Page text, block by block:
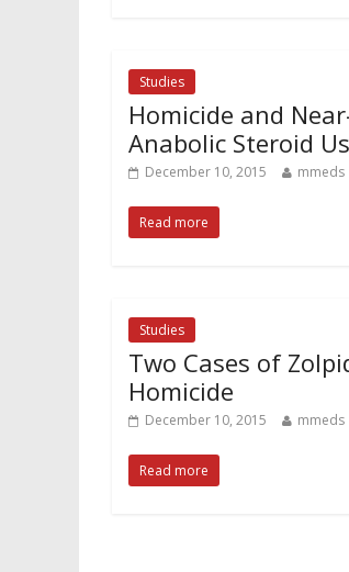
Studies
Homicide and
Anabolic Steroid
December 10, 2015 mmeds
Read more
Studies
Two Cases of
Homicide
December 10, 2015 mmeds
Read more